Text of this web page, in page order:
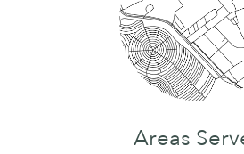
Areas